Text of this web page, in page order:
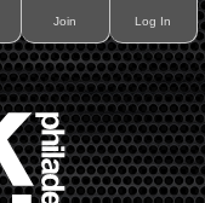
Join Log In